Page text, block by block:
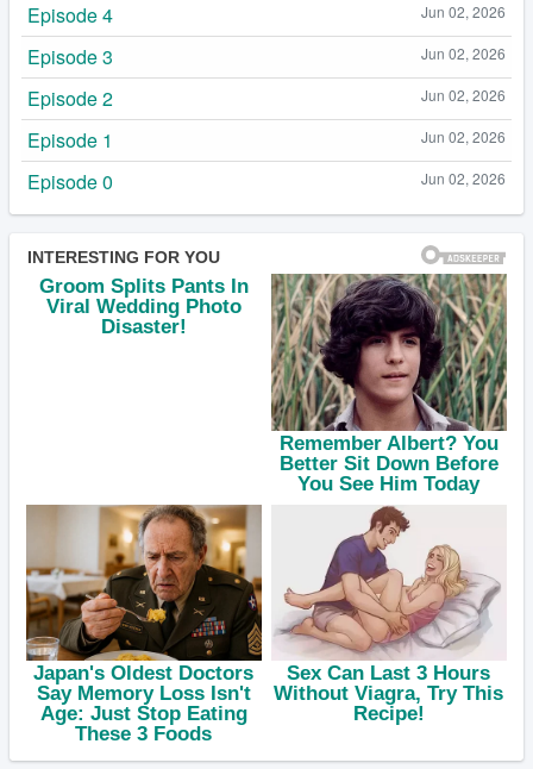
Jun 02, 2026
Episode 4
Jun 02, 2026
Episode 3
Jun 02, 2026
Episode 2
Jun 02, 2026
Episode 1
Jun 02, 2026
Episode 0